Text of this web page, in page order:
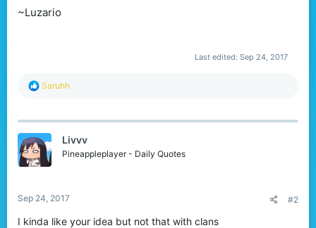
~Luzario
Last edited: Sep 24, 2017
R
c
i
Saruhh
Livvv
Pineappleplayer - Daily Quotes
Sep 24, 2017 #2
I kinda like your idea but not that with clans